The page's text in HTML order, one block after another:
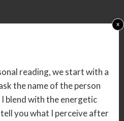
reading, we start with a
the name of the person
blend with the energetic
you what I perceive after
x